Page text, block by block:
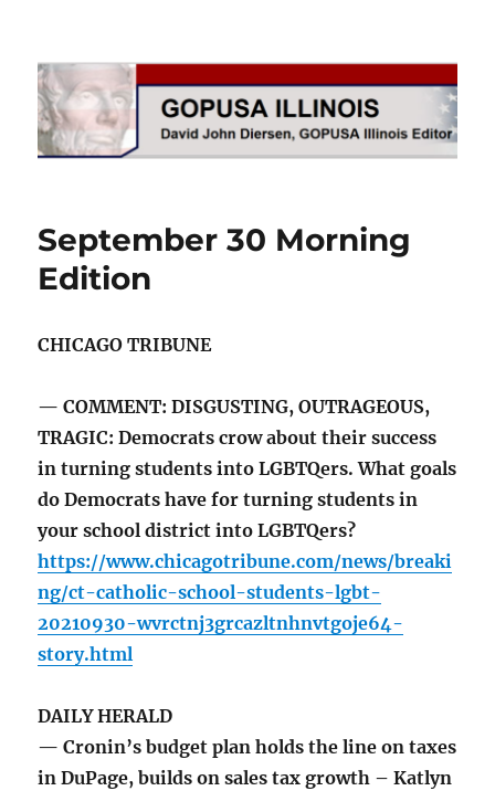
GOPUSA Illinois
September 30 Morning
Edition
CHICAGO TRIBUNE
— COMMENT: DISGUSTING, OUTRAGEOUS,
TRAGIC: Democrats crow about their success
in turning students into LGBTQers. What goals
do Democrats have for turning students in
your school district into LGBTQers?
https://www.chicagotribune.com/news/breaki
ng/ct-catholic-school-students-lgbt-
20210930-wvrctnj3grcazltnhnvtgoje64-
story.html
DAILY HERALD
— Cronin’s budget plan holds the line on taxes
in DuPage, builds on sales tax growth – Katlyn